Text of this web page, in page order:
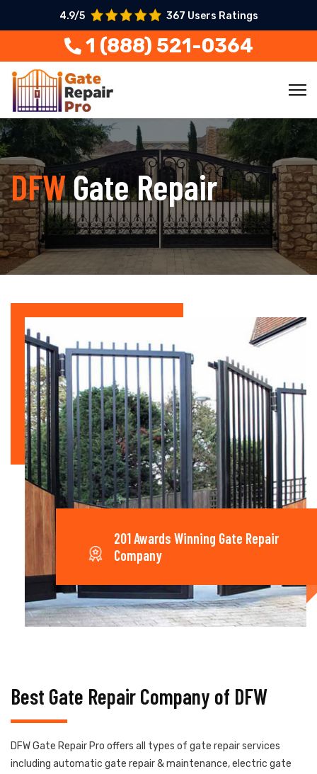
4.9/5 367 Users Ratings
1 (888) 521-0364
DFWGate Repair
201 Awards Winning Gate Repair
Company
Best Gate Repair Company of DFW
DFW Gate Repair Pro offers all types of gate repair services
including automatic gate repair & maintenance, electric gate